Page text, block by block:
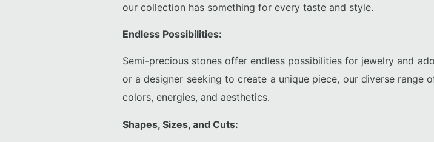
our collection has something for every taste and style.
Endless Possibilities:
Semi-precious stones offer endless possibilities for jewelry and
or a designer seeking to create a unique piece, our diverse
colors, energies, and aesthetics.
Shapes, Sizes, and Cuts: